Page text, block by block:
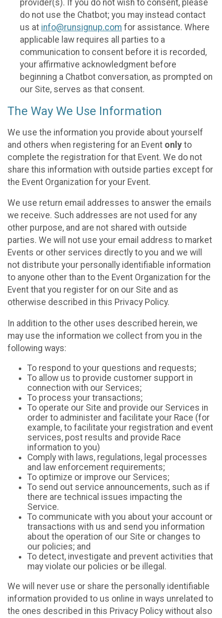
provider(s). If you do not wish to consent, please
do not use the Chatbot; you may instead contact
us at info@runsignup.com for assistance. Where
applicable law requires all parties to a
communication to consent before it is recorded,
your affirmative acknowledgment before
beginning a Chatbot conversation, as prompted on
our Site, serves as that consent.
The Way We Use Information
We use the information you provide about yourself
and others when registering for an Event only to
complete the registration for that Event. We do not
share this information with outside parties except for
the Event Organization for your Event.
We use return email addresses to answer the emails
we receive. Such addresses are not used for any
other purpose, and are not shared with outside
parties. We will not use your email address to market
Events or other services directly to you and we will
not distribute your personally identifiable information
to anyone other than to the Event Organization for the
Event that you register for on our Site and as
otherwise described in this Privacy Policy.
In addition to the other uses described herein, we
may use the information we collect from you in the
following ways:
To respond to your questions and requests;
To allow us to provide customer support in
connection with our Services;
To process your transactions;
To operate our Site and provide our Services in
order to administer and facilitate your Race (for
example, to facilitate your registration and event
services, post results and provide Race
information to you)
Comply with laws, regulations, legal processes
and law enforcement requirements;
To optimize or improve our Services;
To send out service announcements, such as if
there are technical issues impacting the
Service.
To communicate with you about your account or
transactions with us and send you information
about the operation of our Site or changes to
our policies; and
To detect, investigate and prevent activities that
may violate our policies or be illegal.
We will never use or share the personally identifiable
information provided to us online in ways unrelated to
the ones described in this Privacy Policy without also